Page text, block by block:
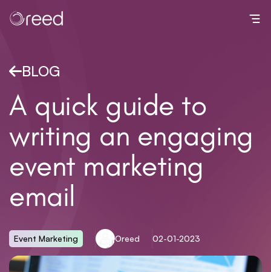
BLOG
A quick guide to
writing an engaging
event marketing
email
Event Marketing Oreed 02-01-2023